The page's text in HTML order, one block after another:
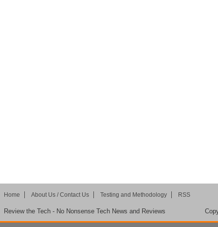
Home About Us / Contact Us Testing and Methodology RSS
Review the Tech - No Nonsense Tech News and Reviews